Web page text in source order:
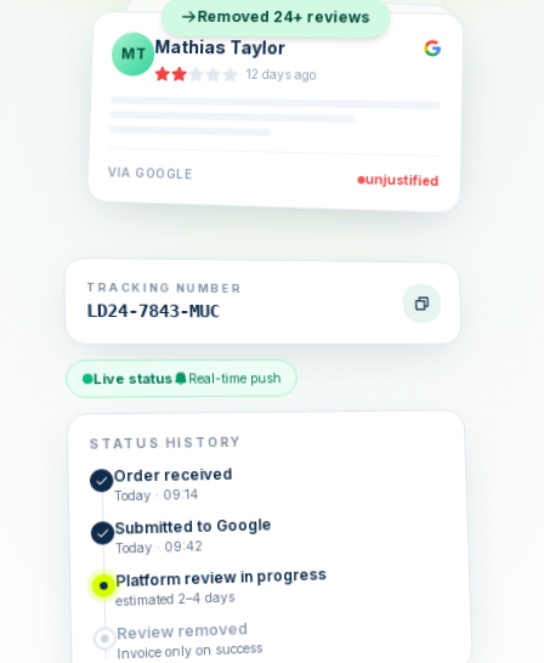
SB Sarah Berger
·5 days ago
EL Eva Lindner
·2 weeks ago
JK Jonas Klein
· 6 days ago
VIA GOOGLE unjustified
Removed 24+ reviews
TRACKING NUMBER
LD24-7843-MUC
Live status Real-time push
STATUS HISTORY
Order received
Today · 09:14
Submitted to Google
Today · 09:42
Platform review in progress
estimated 2–4 days
Review removed
Invoice only on success